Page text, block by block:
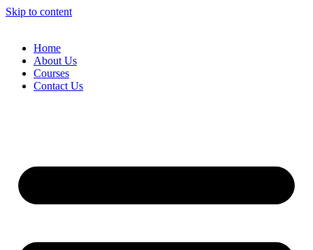
Skip to content
Home
About Us
Courses
Contact Us